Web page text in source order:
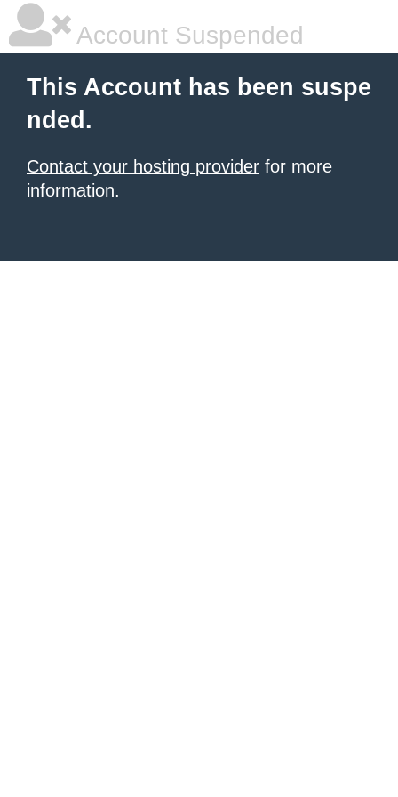
Account Suspended
This Account has been suspe
nded.
Contact your hosting provider for more
information.